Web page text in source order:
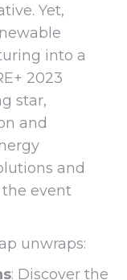
Yet,
into a
2023
star,
and
and
event
unwraps:
: Discover the